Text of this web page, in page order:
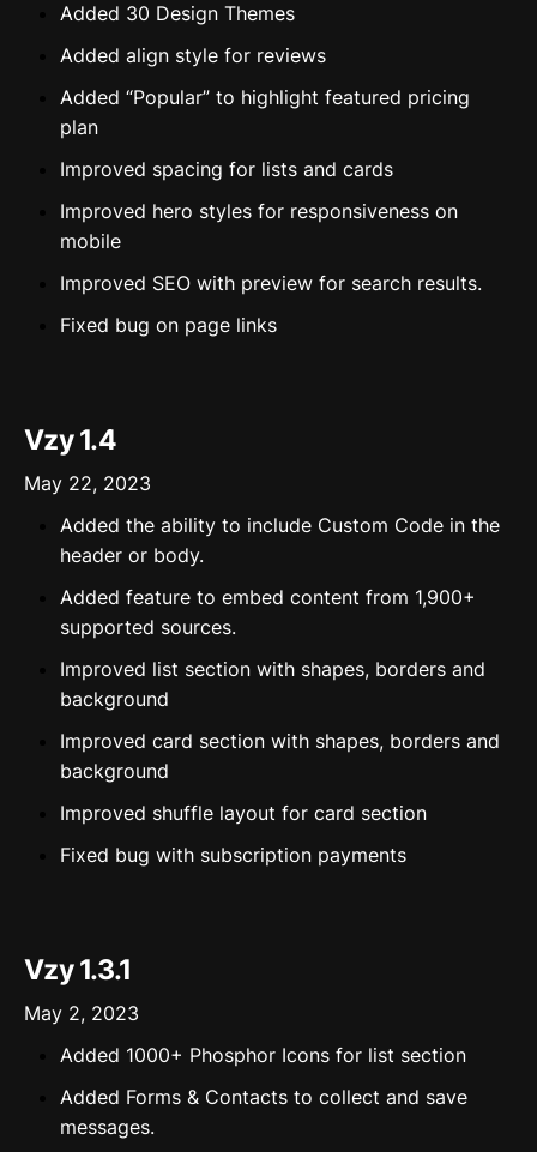
Added 30 Design Themes
Added align style for reviews
Added “Popular” to highlight featured pricing
plan
Improved spacing for lists and cards
Improved hero styles for responsiveness on
mobile
Improved SEO with preview for search results.
Fixed bug on page links
Vzy 1.4
May 22, 2023
Added the ability to include Custom Code in the
header or body.
Added feature to embed content from 1,900+
supported sources.
Improved list section with shapes, borders and
background
Improved card section with shapes, borders and
background
Improved shuffle layout for card section
Fixed bug with subscription payments
Vzy 1.3.1
May 2, 2023
Added 1000+ Phosphor Icons for list section
Added Forms & Contacts to collect and save
messages.